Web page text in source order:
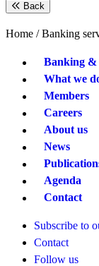
Back
Home / Banking
Banking &
What we
Members
Careers
About us
News
Agenda
Contact
Subscribe to
Contact
Follow us